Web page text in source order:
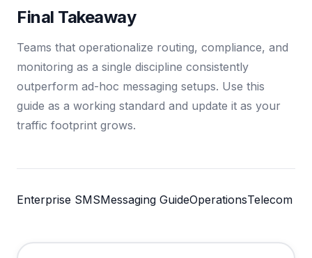
Final Takeaway
Teams that operationalize routing, compliance, and
monitoring as a single discipline consistently
outperform ad-hoc messaging setups. Use this
guide as a working standard and update it as your
traffic footprint grows.
Enterprise SMSMessaging GuideOperationsTelecom